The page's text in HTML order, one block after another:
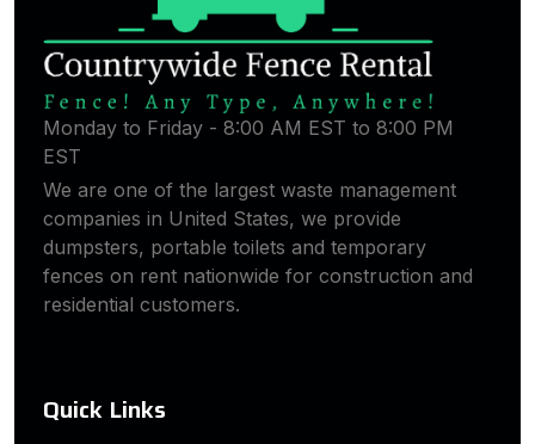
Monday to Friday - 8:00 AM EST to 8:00 PM
EST
We are one of the largest waste management
companies in United States, we provide
dumpsters, portable toilets and temporary
fences on rent nationwide for construction and
residential customers.
Quick Links